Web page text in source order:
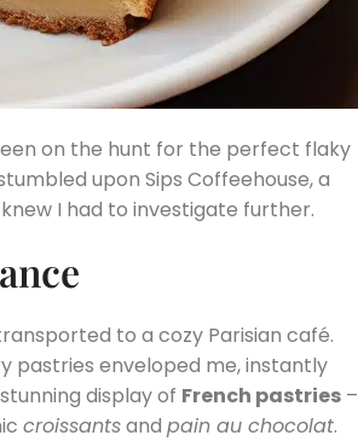
on the hunt for the perfect flaky
upon Sips Coffeehouse, a
I had to investigate further.
to a cozy Parisian café.
pastries enveloped me, instantly
display of French pastries –
croissantsand pain au chocolat.